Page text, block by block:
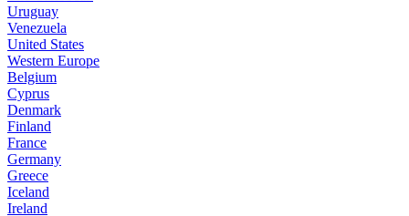
Uruguay
Venezuela
United States
Western Europe
Belgium
Cyprus
Denmark
Finland
France
Germany
Greece
Iceland
Ireland